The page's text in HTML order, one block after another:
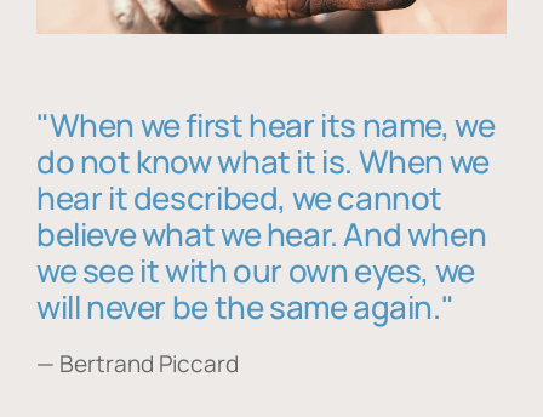
"When we first hear its name, we
do not know what it is. When we
hear it described, we cannot
believe what we hear. And when
we see it with our own eyes, we
will never be the same again."
— Bertrand Piccard